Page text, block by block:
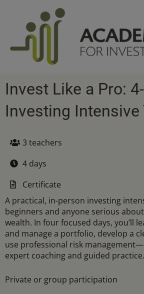
content
Invest Like a Pro:
Investing Intensive
3 teachers
4 days
Certificate
A practical, in-person investing
beginners and anyone serious
wealth. In four focused days, you’ll
and manage a portfolio, develop a
use professional risk
expert coaching and guided practice.
Private or group participation